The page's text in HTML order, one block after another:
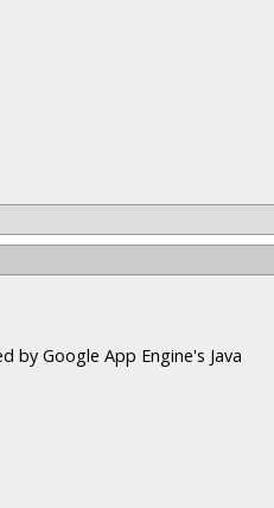
by Google App Engine's Java